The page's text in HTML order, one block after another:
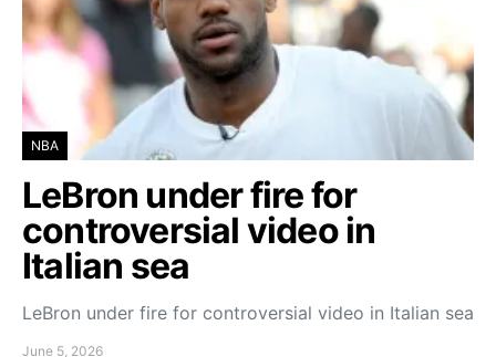
NBA
LeBron under fire for
controversial video in
Italian sea
LeBron under fire for controversial video in Italian sea
June 5, 2026